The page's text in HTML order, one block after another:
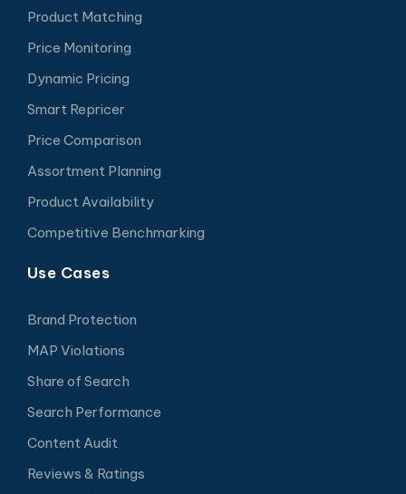
Product Matching
Price Monitoring
Dynamic Pricing
Smart Repricer
Price Comparison
Assortment Planning
Product Availability
Competitive Benchmarking
Use Cases
Brand Protection
MAP Violations
Share of Search
Search Performance
Content Audit
Reviews & Ratings